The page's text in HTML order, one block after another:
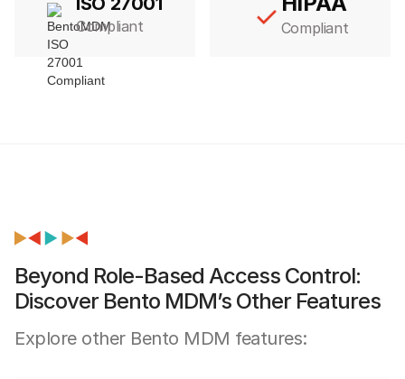
Compliant Compliant
Beyond Role-Based Access Control:
Discover Bento MDM’s Other Features
Explore other Bento MDM features: